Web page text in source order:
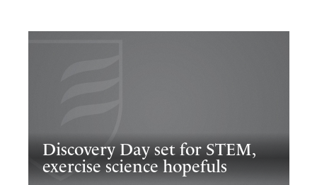
Discovery Day set for STEM,
exercise science hopefuls